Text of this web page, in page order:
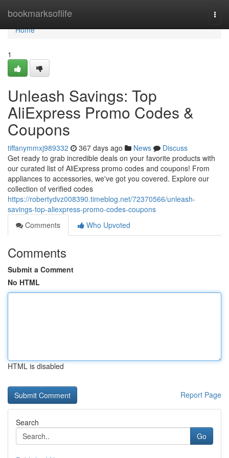
bookmarksoflife
Home
Home
1
Unleash Savings: Top
AliExpress Promo Codes &
Coupons
tiffanymmxj989332 367 days ago News
Discuss
Get ready to grab incredible deals on your favorite products with
our curated list of AliExpress promo codes and coupons! From
appliances to accessories, we've got you covered. Explore our
collection of verified codes
https://robertydvz008390.timeblog.net/72370566/unleash-
savings-top-aliexpress-promo-codes-coupons
Comments
Who Upvoted
Comments
Submit a Comment
No HTML
HTML is disabled
Report Page
Search
Go